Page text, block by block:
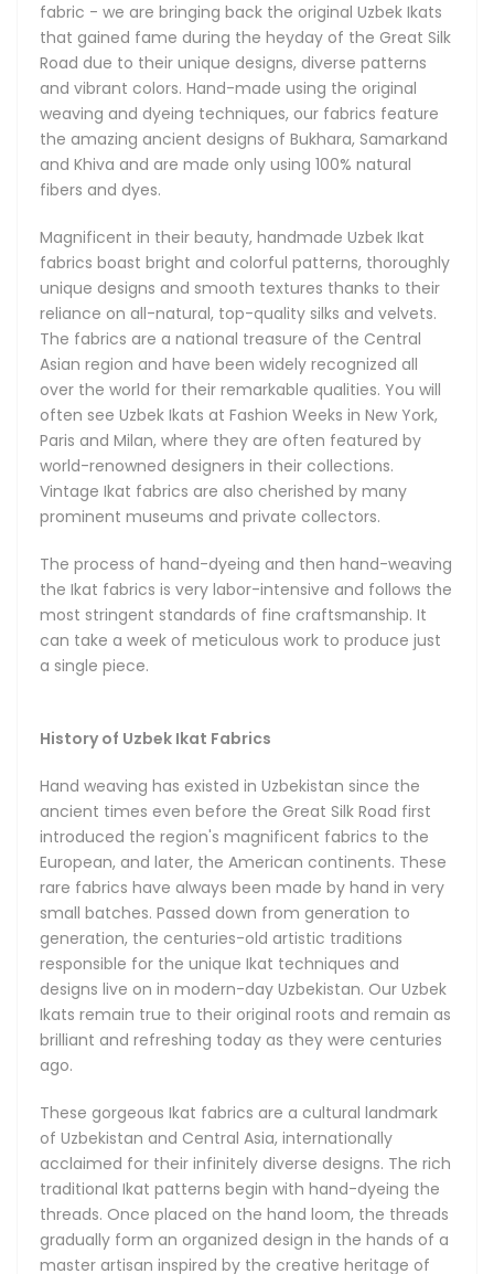
stringent standards of fine craftsmanship. It can take a
week of meticulous work to produce just a single piece.
History of Uzbek Ikat Fabrics
Hand weaving has existed in Uzbekistan since the ancient
times even before the Great Silk Road first introduced the
American continents. These rare fabrics have always been
made by hand in very small batches. Passed down from
generation to generation, the centuries-old artistic
traditions responsible for the unique Ikat techniques and
designs live on in modern-day Uzbekistan. Our Uzbek Ikats
remain true to their original roots and remain as brilliant
and refreshing today as they were centuries ago.
These gorgeous Ikat fabrics are a cultural landmark of
Uzbekistan and Central Asia, internationally acclaimed for
their infinitely diverse designs. The rich traditional Ikat
patterns begin with hand-dyeing the threads. Once placed
design in the hands of a master artisan inspired by the
creative heritage of the ancient Bukhara, Samarkand and
Khiva. In capable hands, the Ikat designs can take a
limitless number of brilliant shapes. The technique
empowers a unique diversity of designs featuring energetic
any taste and occasion.
Types of Ikat Fabrics
We can broadly group the majority of Uzbek Ikats into five
distinct categories, depending on their material
composition, textures and uses, with all five available in our
store.
The Silk Shoyi Uzbek Ikats are made from pure silk, and are
the finest and lightest of their kind. The Adras Ikats come in
silk with a small addition of cotton for extra durability, and
can also be made from cotton only, depending on the use
case. Khan-Atlas Ikat fabrics, meaning Royal Silk Ikats, are
unforgettable designs with a classy luster. The Bakhmal
Ikats are a treasure find famous for their absolutely
luxurious all-natural and delicately soft silk velvets, and
brilliantly sophisticated patterns.
fabric - we are bringing back the original Uzbek Ikats
that gained fame during the heyday of the Great Silk
Road due to their unique designs, diverse patterns
and vibrant colors. Hand-made using the original
weaving and dyeing techniques, our fabrics feature
the amazing ancient designs of Bukhara, Samarkand
and Khiva and are made only using 100% natural
fibers and dyes.
Magnificent in their beauty, handmade Uzbek Ikat
fabrics boast bright and colorful patterns, thoroughly
unique designs and smooth textures thanks to their
reliance on all-natural, top-quality silks and velvets.
The fabrics are a national treasure of the Central
Asian region and have been widely recognized all
over the world for their remarkable qualities. You will
often see Uzbek Ikats at Fashion Weeks in New York,
Paris and Milan, where they are often featured by
world-renowned designers in their collections.
Vintage Ikat fabrics are also cherished by many
prominent museums and private collectors.
The process of hand-dyeing and then hand-weaving
the Ikat fabrics is very labor-intensive and follows the
most stringent standards of fine craftsmanship. It
can take a week of meticulous work to produce just
a single piece.
History of Uzbek Ikat Fabrics
Hand weaving has existed in Uzbekistan since the
ancient times even before the Great Silk Road first
introduced the region's magnificent fabrics to the
European, and later, the American continents. These
rare fabrics have always been made by hand in very
small batches. Passed down from generation to
generation, the centuries-old artistic traditions
responsible for the unique Ikat techniques and
designs live on in modern-day Uzbekistan. Our Uzbek
Ikats remain true to their original roots and remain as
brilliant and refreshing today as they were centuries
ago.
These gorgeous Ikat fabrics are a cultural landmark
of Uzbekistan and Central Asia, internationally
acclaimed for their infinitely diverse designs. The rich
traditional Ikat patterns begin with hand-dyeing the
threads. Once placed on the hand loom, the threads
gradually form an organized design in the hands of a
master artisan inspired by the creative heritage of